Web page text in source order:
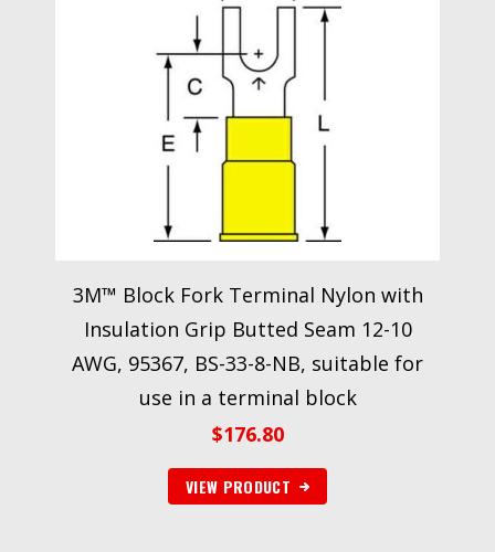
3M™ Block Fork Terminal Nylon with
Insulation Grip Butted Seam 12-10
AWG, 95367, BS-33-8-NB, suitable for
use in a terminal block
$176.80
VIEW PRODUCT